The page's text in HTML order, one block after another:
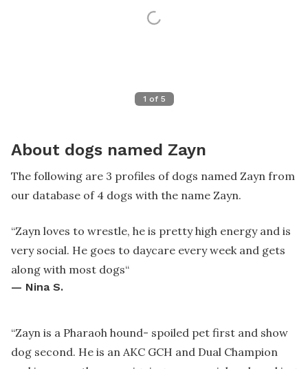
1 of 5
About dogs named Zayn
The following are 3 profiles of dogs named Zayn from
our database of 4 dogs with the name Zayn.
“Zayn loves to wrestle, he is pretty high energy and is
very social. He goes to daycare every week and gets
along with most dogs“
— Nina S.
“Zayn is a Pharaoh hound- spoiled pet first and show
dog second. He is an AKC GCH and Dual Champion